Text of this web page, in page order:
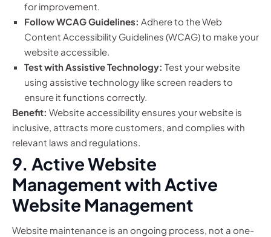
for improvement.
Follow WCAG Guidelines: Adhere to the Web
Content Accessibility Guidelines (WCAG) to make your
website accessible.
Test with Assistive Technology: Test your website
using assistive technology like screen readers to
ensure it functions correctly.
Benefit: Website accessibility ensures your website is
inclusive, attracts more customers, and complies with
relevant laws and regulations.
9. Active Website
Management with Active
Website Management
Website maintenance is an ongoing process, not a one-